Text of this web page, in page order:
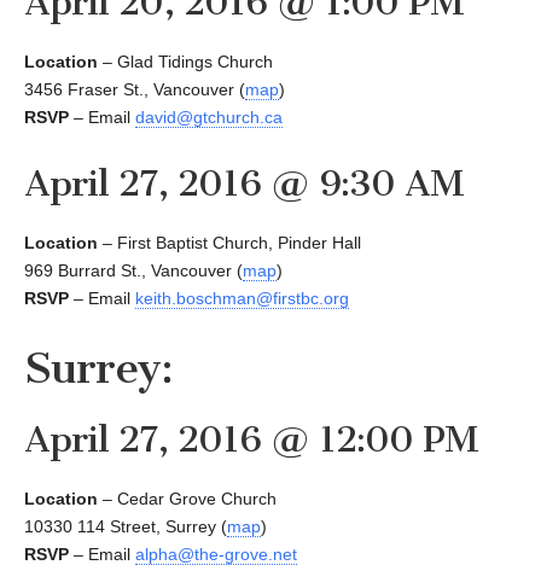
Location – Glad Tidings Church
3456 Fraser St., Vancouver (map)
RSVP – Email david@gtchurch.ca
April 27, 2016 @ 9:30 AM
Location – First Baptist Church, Pinder Hall
969 Burrard St., Vancouver (map)
RSVP – Email keith.boschman@firstbc.org
Surrey:
April 27, 2016 @ 12:00 PM
Location – Cedar Grove Church
10330 114 Street, Surrey (map)
RSVP – Email alpha@the-grove.net